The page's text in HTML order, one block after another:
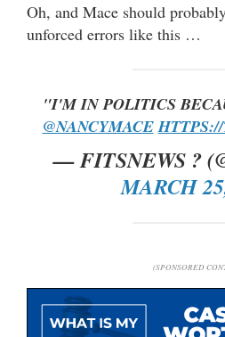
Oh, and Mace should
unforced errors like this …
"I'M IN POLITICS
@NANCYMACE
— FITSNEWS ?
MARCH
(SPONSORED